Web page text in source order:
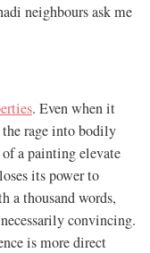
neighbours ask me
. Even when it
the rage into bodily
a painting elevate
its power to
a thousand words,
convincing.
is more direct